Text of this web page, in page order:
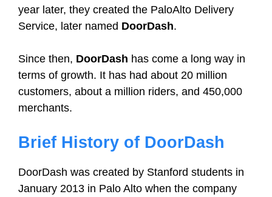
year later, they created the PaloAlto Delivery
Service, later named DoorDash.
Since then, DoorDash has come a long way in
terms of growth. It has had about 20 million
customers, about a million riders, and 450,000
merchants.
Brief History of DoorDash
DoorDash was created by Stanford students in
January 2013 in Palo Alto when the company